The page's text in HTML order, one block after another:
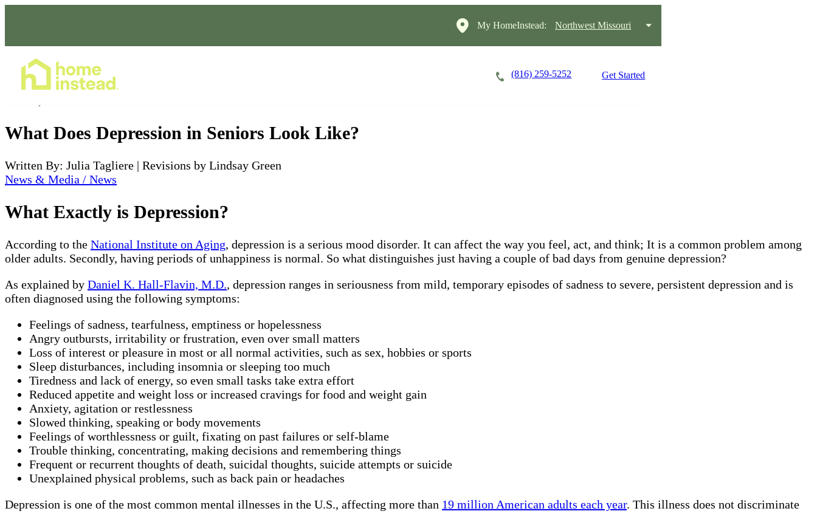
My HomeInstead: Northwest Missouri
(816) 259-5252 Get Started
What Does Depression in Seniors Look Like?
Written By: Julia Tagliere | Revisions by Lindsay Green
News & Media / News
What Exactly is Depression?
According to the National Institute on Aging, depression is a serious mood disorder. It can affect the way you feel, act, and think; It is a common problem among
older adults. Secondly, having periods of unhappiness is normal. So what distinguishes just having a couple of bad days from genuine depression?
As explained by Daniel K. Hall-Flavin, M.D., depression ranges in seriousness from mild, temporary episodes of sadness to severe, persistent depression and is
often diagnosed using the following symptoms:
Feelings of sadness, tearfulness, emptiness or hopelessness
Angry outbursts, irritability or frustration, even over small matters
Loss of interest or pleasure in most or all normal activities, such as sex, hobbies or sports
Sleep disturbances, including insomnia or sleeping too much
Tiredness and lack of energy, so even small tasks take extra effort
Reduced appetite and weight loss or increased cravings for food and weight gain
Anxiety, agitation or restlessness
Slowed thinking, speaking or body movements
Feelings of worthlessness or guilt, fixating on past failures or self-blame
Trouble thinking, concentrating, making decisions and remembering things
Frequent or recurrent thoughts of death, suicidal thoughts, suicide attempts or suicide
Unexplained physical problems, such as back pain or headaches
Depression is one of the most common mental illnesses in the U.S., affecting more than 19 million American adults each year. This illness does not discriminate